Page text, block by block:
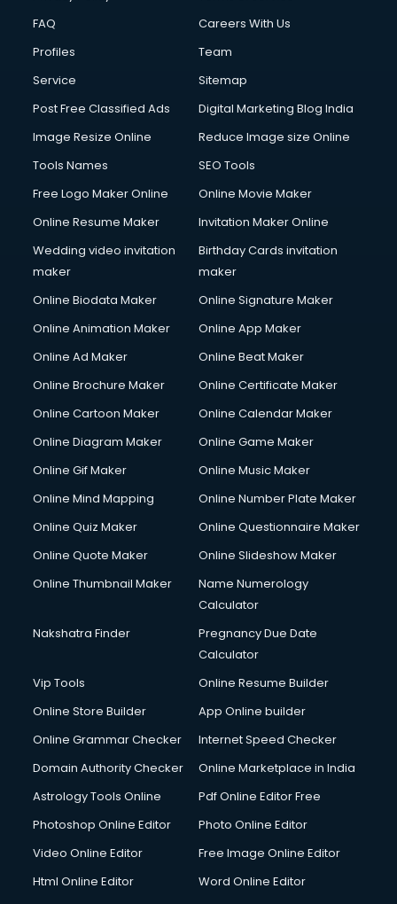
FAQ
Careers With Us
Profiles
Team
Service
Sitemap
Post Free Classified Ads
Digital Marketing Blog India
Image Resize Online
Reduce Image size Online
Tools Names
SEO Tools
Free Logo Maker Online
Online Movie Maker
Online Resume Maker
Invitation Maker Online
Wedding video invitation
maker
Birthday Cards invitation
maker
Online Biodata Maker
Online Signature Maker
Online Animation Maker
Online App Maker
Online Ad Maker
Online Beat Maker
Online Brochure Maker
Online Certificate Maker
Online Cartoon Maker
Online Calendar Maker
Online Diagram Maker
Online Game Maker
Online Gif Maker
Online Music Maker
Online Mind Mapping
Online Number Plate Maker
Online Quiz Maker
Online Questionnaire Maker
Online Quote Maker
Online Slideshow Maker
Online Thumbnail Maker
Name Numerology
Calculator
Nakshatra Finder
Pregnancy Due Date
Calculator
Vip Tools
Online Resume Builder
Online Store Builder
App Online builder
Online Grammar Checker
Internet Speed Checker
Domain Authority Checker
Online Marketplace in India
Astrology Tools Online
Pdf Online Editor Free
Photoshop Online Editor
Photo Online Editor
Video Online Editor
Free Image Online Editor
Html Online Editor
Word Online Editor